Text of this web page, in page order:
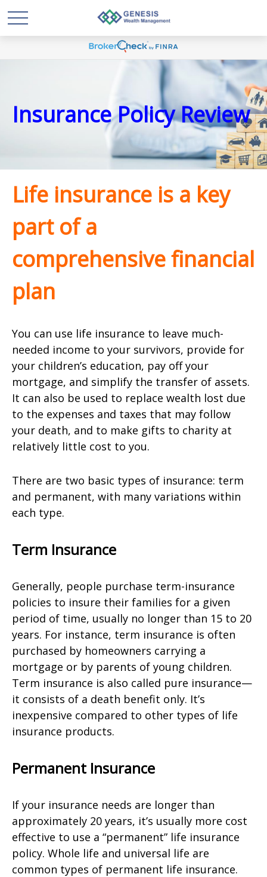
Insurance Policy Review
Life insurance is a key
part of a
comprehensive financial
plan
You can use life insurance to leave much-
needed income to your survivors, provide for
your children’s education, pay off your
mortgage, and simplify the transfer of assets.
It can also be used to replace wealth lost due
to the expenses and taxes that may follow
your death, and to make gifts to charity at
relatively little cost to you.
There are two basic types of insurance: term
and permanent, with many variations within
each type.
Term Insurance
Generally, people purchase term-insurance
policies to insure their families for a given
period of time, usually no longer than 15 to 20
years. For instance, term insurance is often
purchased by homeowners carrying a
mortgage or by parents of young children.
Term insurance is also called pure insurance—
it consists of a death benefit only. It’s
inexpensive compared to other types of life
insurance products.
Permanent Insurance
If your insurance needs are longer than
approximately 20 years, it’s usually more cost
effective to use a “permanent” life insurance
policy. Whole life and universal life are
common types of permanent life insurance.